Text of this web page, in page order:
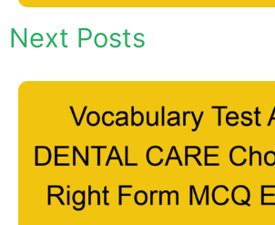
Next Posts